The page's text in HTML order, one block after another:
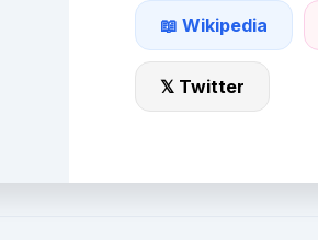
📖 Wikipedia
𝕏 Twitter